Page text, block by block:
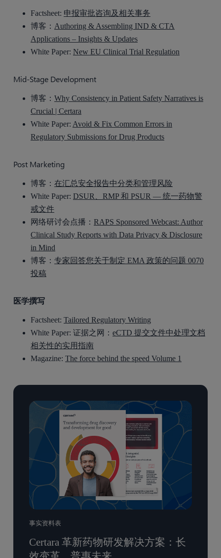
Factsheet: 申报审批咨询及相关事务
博客： Authoring & Assembling IND & CTA
Applications – Insights & Updates
White Paper:New EU Clinical Trial Regulation
Mid-Stage Development
博客：Why Consistency in Patient Safety Narratives is
Crucial | Certara
White Paper: Avoid & Fix Common Errors in
Regulatory Submissions for Drug Products
Post Marketing
博客：在汇总安全报告中分类和管理风险
White Paper:DSUR、RMP 和 PSUR — 统一药物警
戒文件
网络研讨会点播：RAPS Sponsored Webcast: Author
Clinical Study Reports with Data Privacy & Disclosure
in Mind
博客：专家回答您关于制定 EMA 政策的问题 0070
投稿
医学撰写
Factsheet:Tailored Regulatory Writing
White Paper: 证据之网：eCTD 提交文件中处理文档
相关性的实用指南
Magazine:The force behind the speed Volume 1
事实资料表
Certara 革新药物研发解决方案：长